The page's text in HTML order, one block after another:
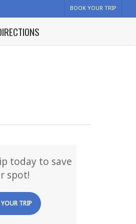
BOOK YOUR TRIP
today to save
spot!
TRIP